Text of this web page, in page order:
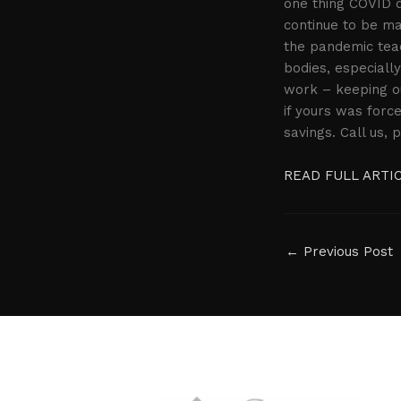
continue to be
the pandemic
bodies,
work – keeping
if yours was
savings. Call us,
READ FULL
← Previous Post